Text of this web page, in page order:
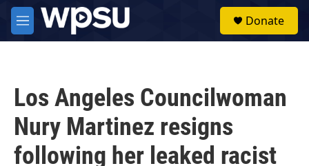
Skip to main content
M
e
Donate
Los Angeles Councilwoman
Nury Martinez resigns
following her leaked racist